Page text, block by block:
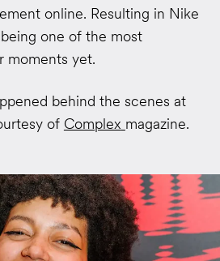
online. Resulting in Nike
one of the most
moments yet.
behind the scenes at
of Complex magazine.